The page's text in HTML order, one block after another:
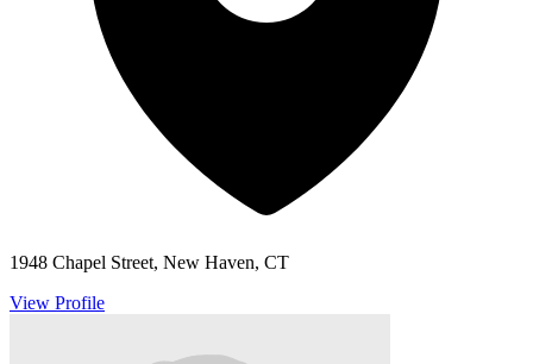
1948 Chapel Street, New Haven, CT
View Profile